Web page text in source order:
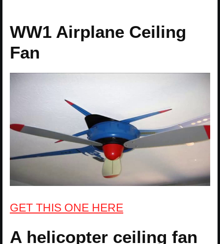
WW1 Airplane Ceiling
Fan
GET THIS ONE HERE
A helicopter ceiling fan